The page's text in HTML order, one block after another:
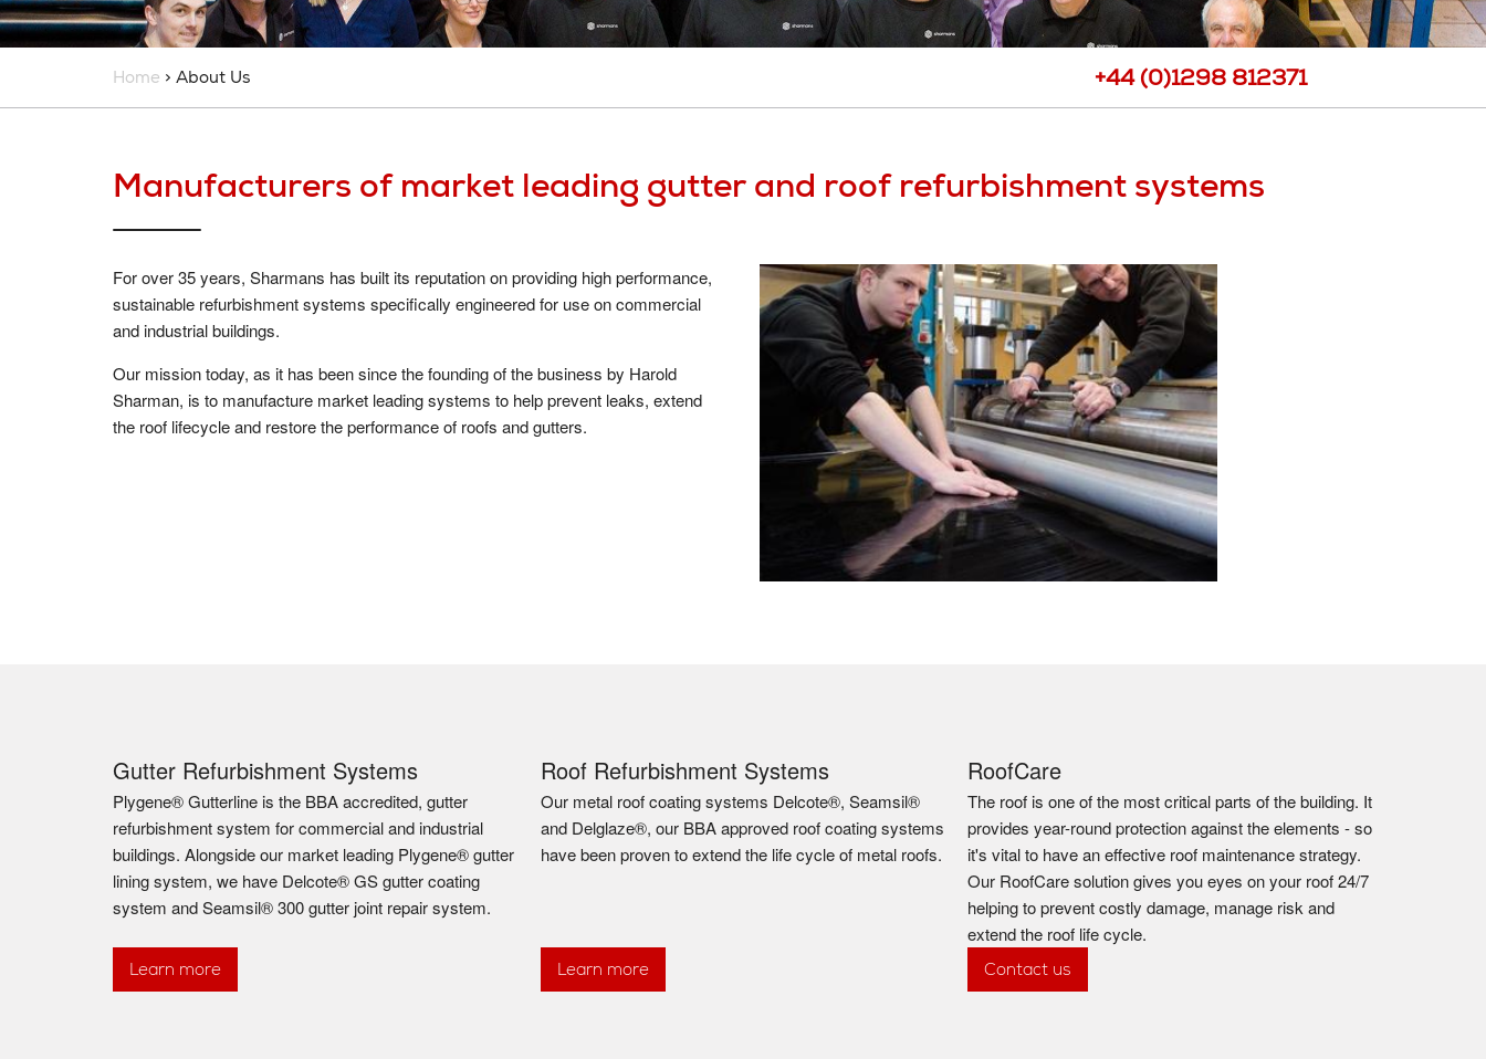
System Samples
View all Resources
Gutter and Roof Talk
View all Products
Cladding Coatings
View all Products
Site Support
Guarantee Requests
Home > About Us +44 (0)1298 812371
Manufacturers of market leading gutter and roof refurbishment systems
For over 35 years, Sharmans has built its reputation on providing high performance,
sustainable refurbishment systems specifically engineered for use on commercial
and industrial buildings.
Our mission today, as it has been since the founding of the business by Harold
Sharman, is to manufacture market leading systems to help prevent leaks, extend
the roof lifecycle and restore the performance of roofs and gutters.
Gutter Refurbishment Systems
Plygene® Gutterline is the BBA accredited, gutter
refurbishment system for commercial and industrial
buildings. Alongside our market leading Plygene® gutter
lining system, we have Delcote® GS gutter coating
system and Seamsil® 300 gutter joint repair system.
Learn more
Roof Refurbishment Systems
Our metal roof coating systems Delcote®, Seamsil®
and Delglaze®, our BBA approved roof coating systems
have been proven to extend the life cycle of metal roofs.
Learn more
RoofCare
The roof is one of the most critical parts of the building. It
provides year-round protection against the elements - so
it's vital to have an effective roof maintenance strategy.
Our RoofCare solution gives you eyes on your roof 24/7
helping to prevent costly damage, manage risk and
extend the roof life cycle.
Contact us